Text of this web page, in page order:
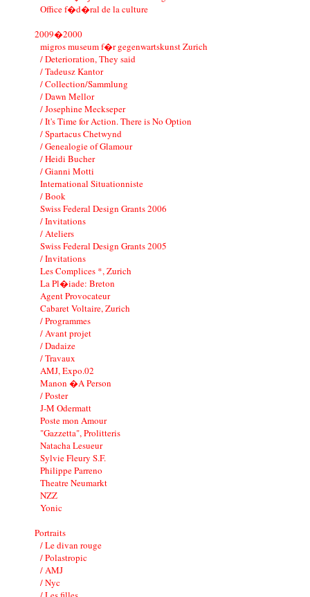
Office f�d�ral de la culture
2009�2000
migros museum f�r gegenwartskunst Zurich
/ Deterioration, They said
/ Tadeusz Kantor
/ Collection/Sammlung
/ Dawn Mellor
/ Josephine Meckseper
/ It's Time for Action. There is No Option
/ Spartacus Chetwynd
/ Genealogie of Glamour
/ Heidi Bucher
/ Gianni Motti
International Situationniste
/ Book
Swiss Federal Design Grants 2006
/ Invitations
/ Ateliers
Swiss Federal Design Grants 2005
/ Invitations
Les Complices *, Zurich
La Pl�iade: Breton
Agent Provocateur
Cabaret Voltaire, Zurich
/ Programmes
/ Avant projet
/ Dadaize
/ Travaux
AMJ, Expo.02
Manon �A Person
/ Poster
J-M Odermatt
Poste mon Amour
"Gazzetta", Prolitteris
Natacha Lesueur
Sylvie Fleury S.F.
Philippe Parreno
Theatre Neumarkt
NZZ
Yonic
Portraits
/ Le divan rouge
/ Polastropic
/ AMJ
/ Nyc